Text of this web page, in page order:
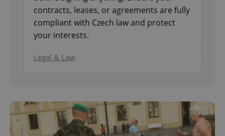
contracts, leases, or agreements are fully
compliant with Czech law and protect
your interests.
Legal & Law